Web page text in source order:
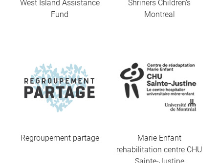
West Island Assistance
Fund
Shriners Children’s
Montreal
Regroupement partage
Marie Enfant
rehabilitation centre CHU